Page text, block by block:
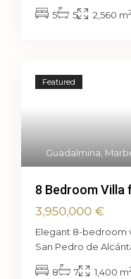
5 5 2,560 m2
Guadalmina
Featured
8 Bedroom Villa
3,950,000 €
Elegant 8-bedroom
San Pedro de
8 7 1,400 m